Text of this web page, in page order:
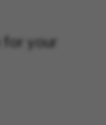
for your